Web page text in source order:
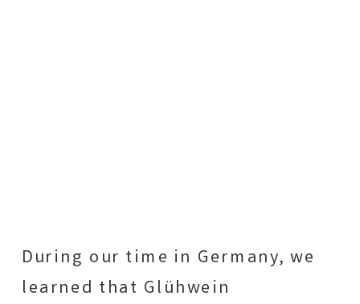
During our time in Germany, we
learned that Glühwein